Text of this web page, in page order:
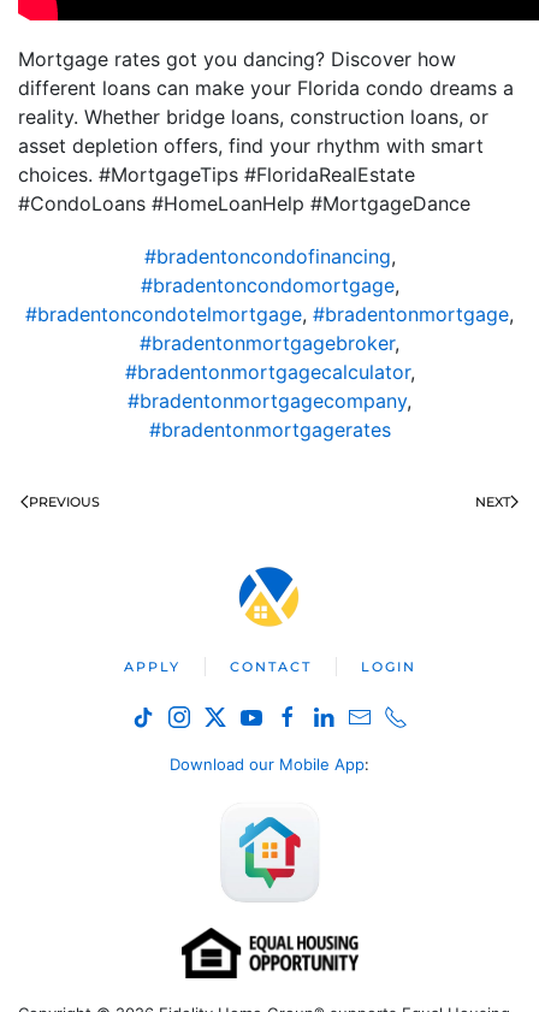
Mortgage rates got you dancing? Discover how
different loans can make your Florida condo dreams a
reality. Whether bridge loans, construction loans, or
asset depletion offers, find your rhythm with smart
choices. #MortgageTips #FloridaRealEstate
#CondoLoans #HomeLoanHelp #MortgageDance
#bradentoncondofinancing,
#bradentoncondomortgage,
#bradentoncondotelmortgage, #bradentonmortgage,
#bradentonmortgagebroker,
#bradentonmortgagecalculator,
#bradentonmortgagecompany,
#bradentonmortgagerates
PREVIOUS NEXT
APPLY CONTACT LOGIN
Download our Mobile App: